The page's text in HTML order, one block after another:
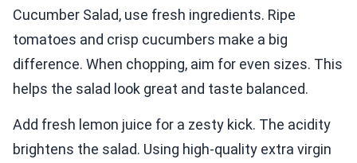
Cucumber Salad, use fresh ingredients. Ripe
tomatoes and crisp cucumbers make a big
difference. When chopping, aim for even sizes. This
helps the salad look great and taste balanced.
Add fresh lemon juice for a zesty kick. The acidity
brightens the salad. Using high-quality extra virgin